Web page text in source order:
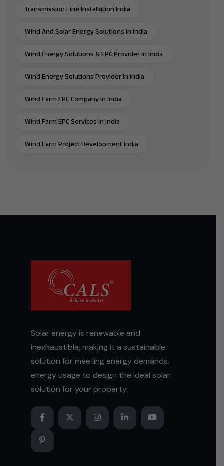
Transmission Line Installation India
Wind And Solar Energy Solutions In India
Wind Energy Solutions & EPC Provider In India
Wind Energy Solutions Provider In India
Wind Farm EPC Company In India
Wind Farm EPC Services In India
Wind Farm Project Development India
Solar energy is renewable and
inexhaustible, making it a sustainable
solution for meeting energy demands.
energy usage to design the ideal solar
solution for your property.